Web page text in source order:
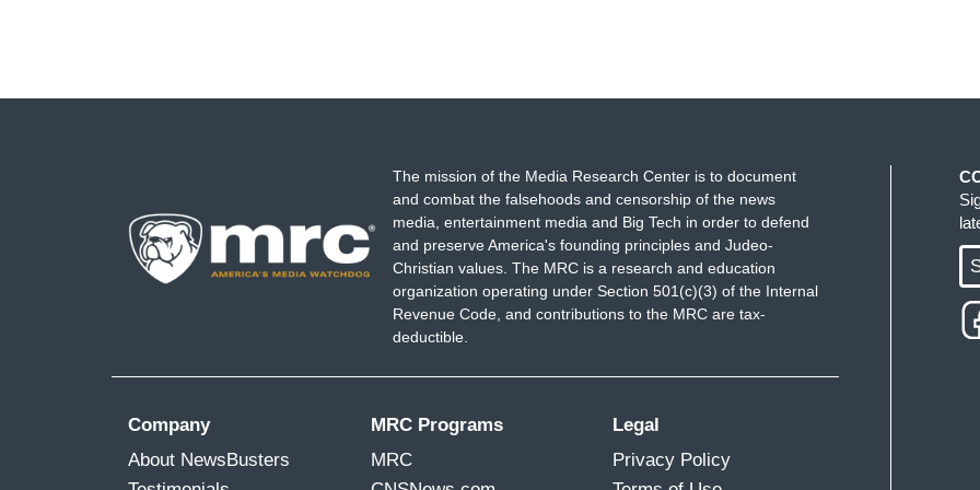
The mission of the Media Research Center is to document
and combat the falsehoods and censorship of the news
media, entertainment media and Big Tech in order to defend
and preserve America's founding principles and Judeo-
Christian values. The MRC is a research and education
organization operating under Section 501(c)(3) of the Internal
Revenue Code, and contributions to the MRC are tax-
deductible.
Company
About NewsBusters
MRC Programs
MRC
Legal
Privacy Policy